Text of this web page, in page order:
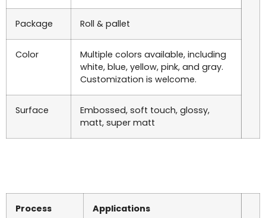
Package Roll & pallet
Color
Multiple colors available, including
white, blue, yellow, pink, and gray.
Customization is welcome.
Surface
Embossed, soft touch, glossy,
matt, super matt
Process Applications